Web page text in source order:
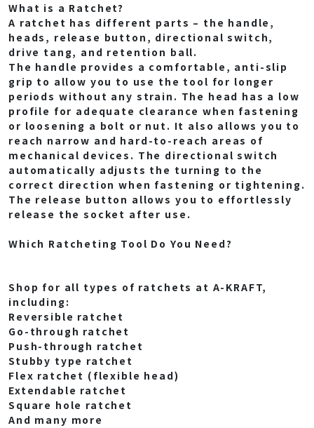
What is a Ratchet?
A ratchet has different parts – the handle,
heads, release button, directional switch,
drive tang, and retention ball.
The handle provides a comfortable, anti-slip
grip to allow you to use the tool for longer
periods without any strain. The head has a low
profile for adequate clearance when fastening
or loosening a bolt or nut. It also allows you to
reach narrow and hard-to-reach areas of
mechanical devices. The directional switch
automatically adjusts the turning to the
correct direction when fastening or tightening.
The release button allows you to effortlessly
release the socket after use.
Which Ratcheting Tool Do You Need?
Shop for all types of ratchets at A-KRAFT,
including:
Reversible ratchet
Go-through ratchet
Push-through ratchet
Stubby type ratchet
Flex ratchet (flexible head)
Extendable ratchet
Square hole ratchet
And many more